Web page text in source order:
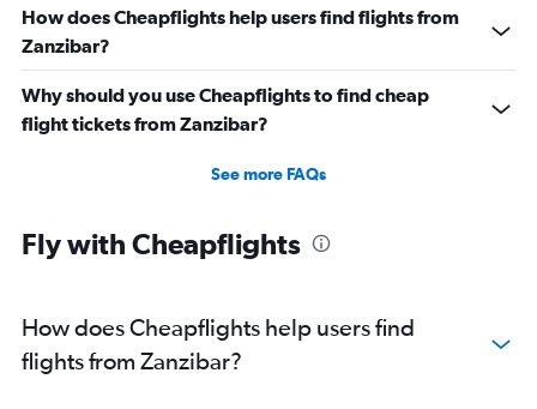
How does Cheapflights help users find flights from
Zanzibar?
Why should you use Cheapflights to find cheap
flight tickets from Zanzibar?
See more FAQs
Fly with Cheapflights
How does Cheapflights help users find
flights from Zanzibar?